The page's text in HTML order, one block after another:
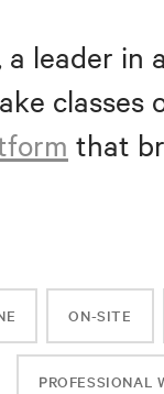
leader in
classes
that
ON-SITE
PROFESSIONAL